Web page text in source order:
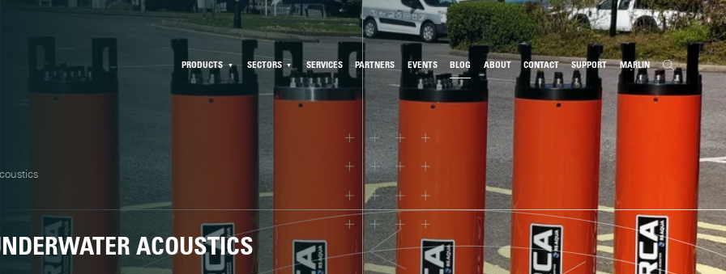
PRODUCTS SECTORS SERVICES PARTNERS EVENTS BLOG ABOUT CONTACT SUPPORT MARLIN
ACOUSTICS